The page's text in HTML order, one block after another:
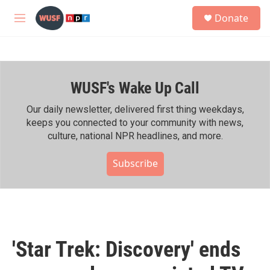
Skip to main content
M
h
Donate
WUSF's Wake Up Call
Our daily newsletter, delivered first thing weekdays,
keeps you connected to your community with news,
culture, national NPR headlines, and more.
Subscribe
'Star Trek: Discovery' ends